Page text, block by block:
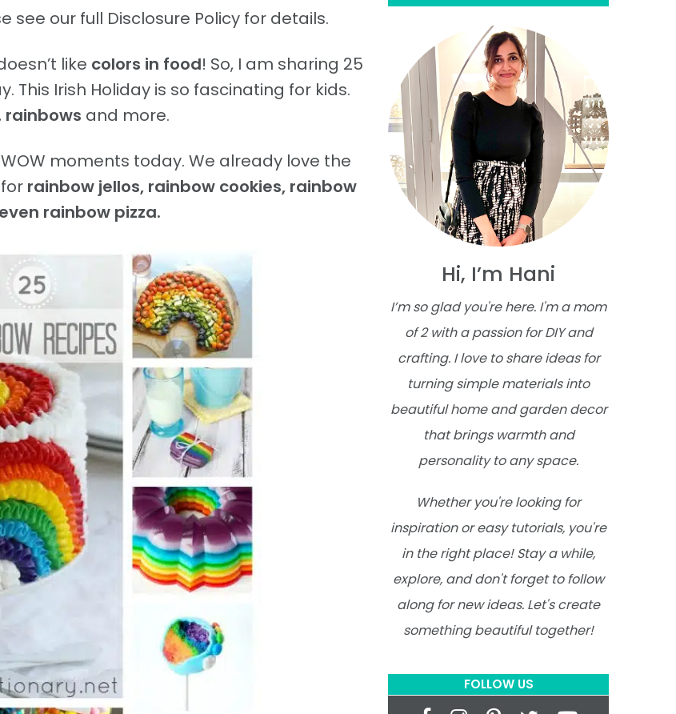
see our full Disclosure Policy for details.
like colors in food! So, I am sharing 25
This Irish Holiday is so fascinating for kids.
rainbows and more.
moments today. We already love the
rainbow jellos, rainbow cookies, rainbow
rainbow pizza.
Hi, I’m Hani
I’m so glad you're here. I'm a mom
of 2 with a passion for DIY and
crafting. I love to share ideas for
turning simple materials into
beautiful home and garden decor
that brings warmth and
personality to any space.
Whether you're looking for
inspiration or easy tutorials, you're
in the right place! Stay a while,
explore, and don't forget to follow
along for new ideas. Let's create
something beautiful together!
FOLLOW US